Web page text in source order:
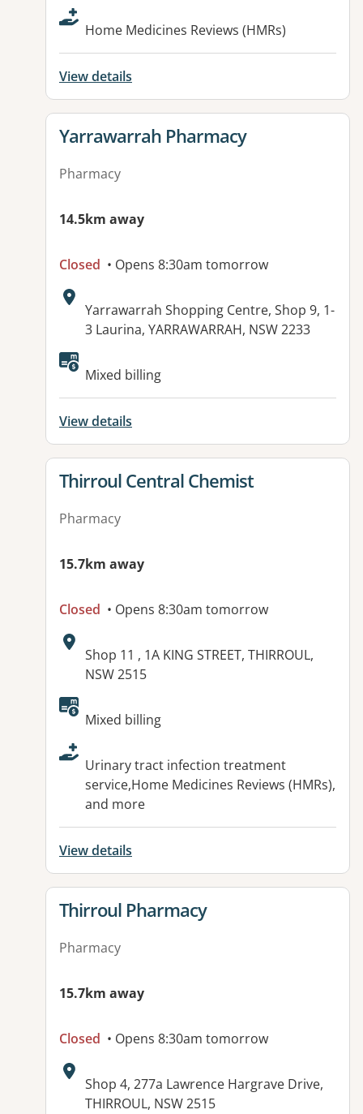
Home Medicines Reviews (HMRs)
View details
View details for
Yarrawarrah Pharmacy
Pharmacy
14.5km away
Closed • Opens 8:30am tomorrow
Address:
Yarrawarrah Shopping Centre, Shop 9, 1-
3 Laurina, YARRAWARRAH, NSW 2233
Available facilities:
Mixed billing
View details
View details for
Thirroul Central Chemist
Pharmacy
15.7km away
Closed • Opens 8:30am tomorrow
Address:
Shop 11 , 1A KING STREET, THIRROUL,
NSW 2515
Available facilities:
Mixed billing
Urinary tract infection treatment
service,Home Medicines Reviews (HMRs),
and more
View details
View details for
Thirroul Pharmacy
Pharmacy
15.7km away
Closed • Opens 8:30am tomorrow
Address:
Shop 4, 277a Lawrence Hargrave Drive,
THIRROUL, NSW 2515